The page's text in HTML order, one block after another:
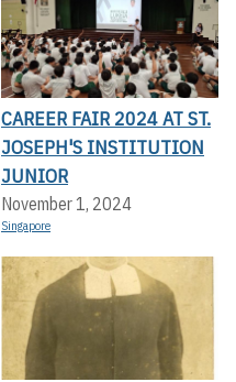
CAREER FAIR 2024 AT ST.
JOSEPH'S INSTITUTION
JUNIOR
November 1, 2024
Singapore